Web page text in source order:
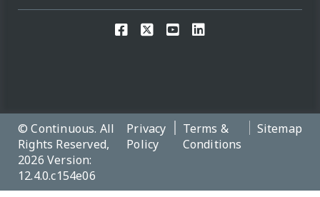
© Continuous. All
Rights Reserved,
2026 Version:
12.4.0.c154e06
Privacy
Policy
Terms &
Conditions
Sitemap